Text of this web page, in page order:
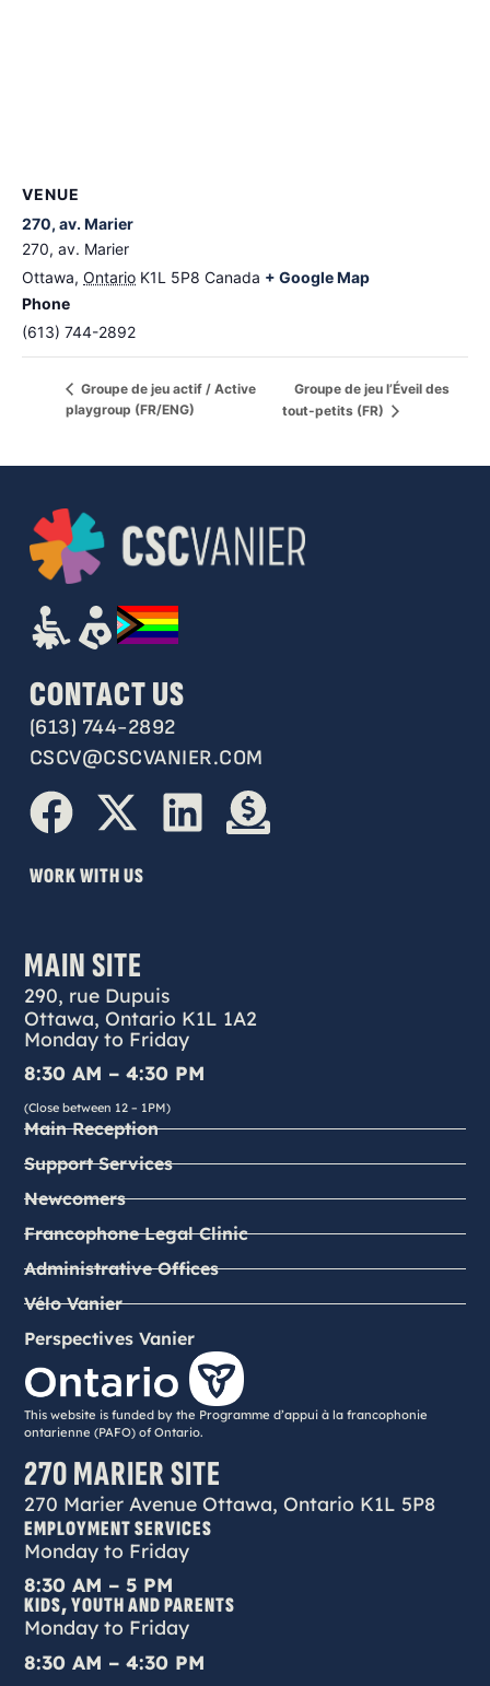
VENUE
270, av. Marier
270, av. Marier
Ottawa, Ontario K1L 5P8 Canada + Google Map
Phone
(613) 744-2892
Groupe de jeu actif / Active
playgroup (FR/ENG)
Groupe de jeu l’Éveil des
tout-petits (FR)
CONTACT US
(613) 744-2892
CSCV@CSCVANIER.COM
WORK WITH US
MAIN SITE
290, rue Dupuis
Ottawa, Ontario K1L 1A2
Monday to Friday
8:30 AM – 4:30 PM
(Close between 12 – 1PM)
Main Reception
Support Services
Newcomers
Francophone Legal Clinic
Administrative Offices
Vélo Vanier
Perspectives Vanier
This website is funded by the Programme d’appui à la francophonie
ontarienne (PAFO) of Ontario.
270 MARIER SITE
270 Marier Avenue Ottawa, Ontario K1L 5P8
EMPLOYMENT SERVICES
Monday to Friday
8:30 AM – 5 PM
KIDS, YOUTH AND PARENTS
Monday to Friday
8:30 AM – 4:30 PM